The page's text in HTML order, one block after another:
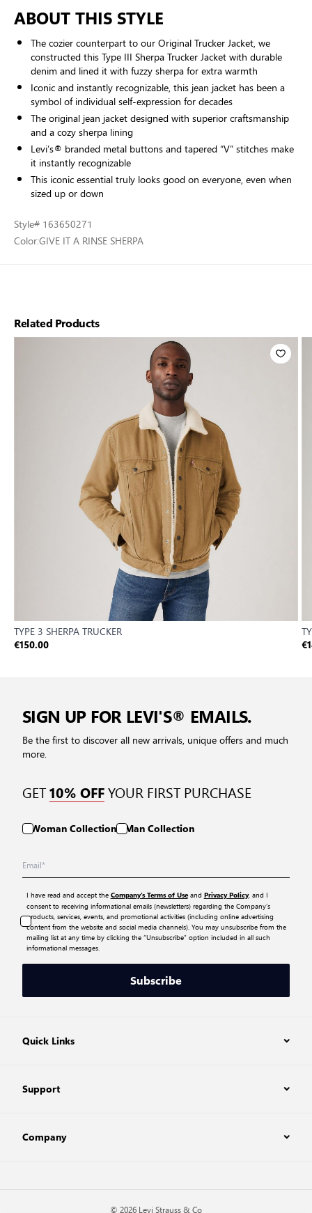
ABOUT THIS STYLE
The cozier counterpart to our Original Trucker Jacket, we
constructed this Type III Sherpa Trucker Jacket with durable
denim and lined it with fuzzy sherpa for extra warmth
Iconic and instantly recognizable, this jean jacket has been a
symbol of individual self-expression for decades
The original jean jacket designed with superior craftsmanship
and a cozy sherpa lining
Levi’s® branded metal buttons and tapered “V” stitches make
it instantly recognizable
This iconic essential truly looks good on everyone, even when
sized up or down
Style# 163650271
Color:GIVE IT A RINSE SHERPA
Related Products
TYPE 3 SHERPA TRUCKER
€150.00
SIGN UP FOR LEVI'S® EMAILS.
Be the first to discover all new arrivals, unique offers and much
more.
GET10% OFFYOUR FIRST PURCHASE
Woman Collection Man Collection
I have read and accept the Company’s Terms of Useand Privacy Policy, and I
consent to receiving informational emails (newsletters) regarding the Company’s
products, services, events, and promotional activities (including online advertising
content from the website and social media channels). You may unsubscribe from the
mailing list at any time by clicking the “Unsubscribe” option included in all such
informational messages.
Subscribe
Quick Links
Support
Company
© 2026 Levi Strauss & Co